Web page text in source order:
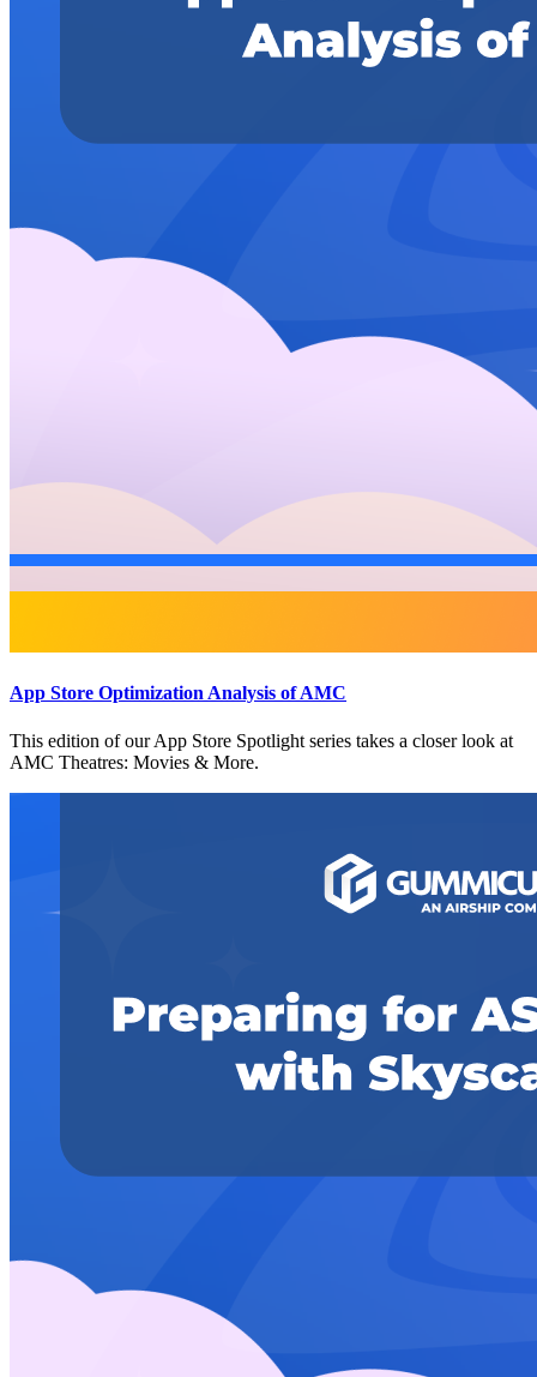
App Store Optimization Analysis of AMC
This edition of our App Store Spotlight series takes a closer look at
AMC Theatres: Movies & More.